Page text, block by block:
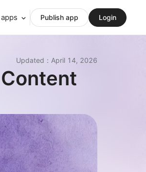
Publish app Login
Updated ： April 14, 2026